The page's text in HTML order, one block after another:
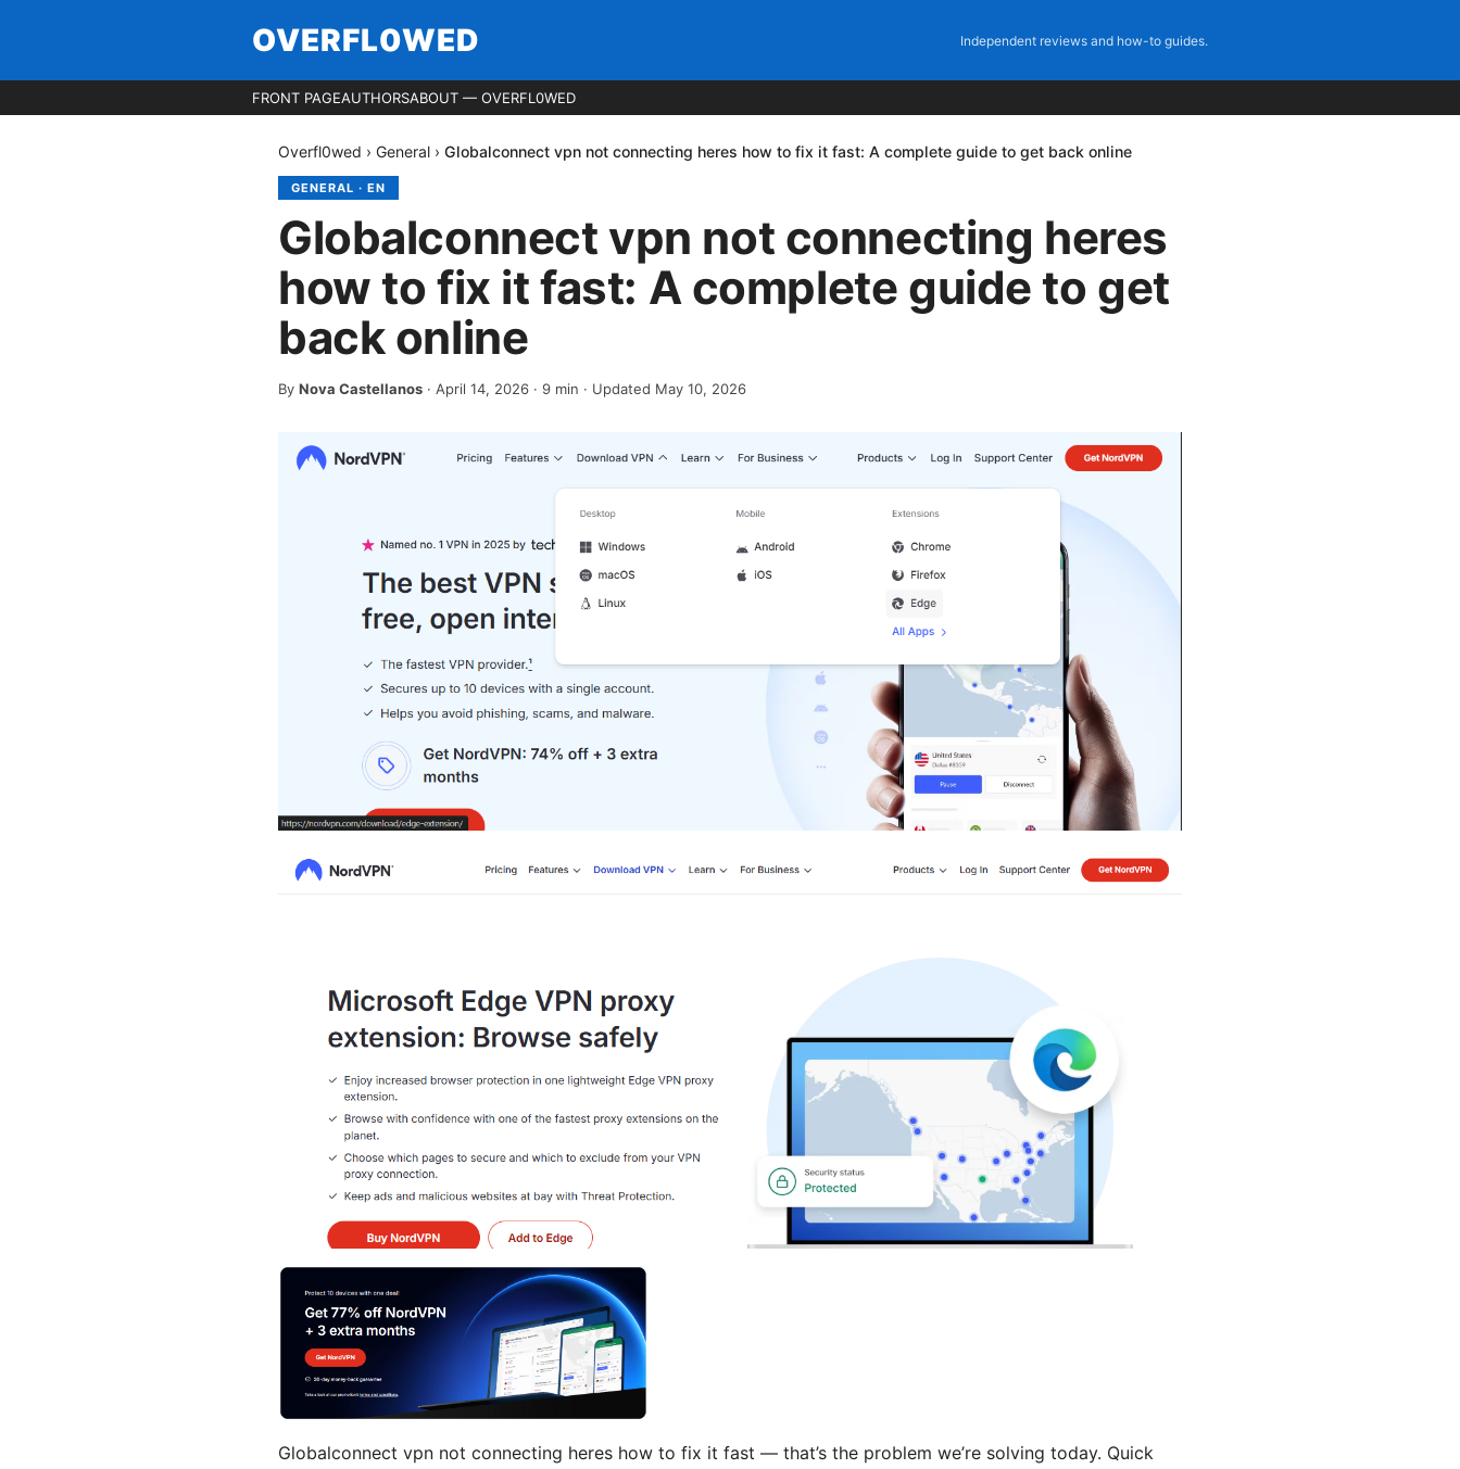
OVERFL0WED Independent reviews and how-to guides.
FRONT PAGEAUTHORSABOUT — OVERFL0WED
Overfl0wed › General › Globalconnect vpn not connecting heres how to fix it fast: A complete guide to get back online
GENERAL · EN
Globalconnect vpn not connecting heres
how to fix it fast: A complete guide to get
back online
By Nova Castellanos · April 14, 2026 · 9 min · Updated May 10, 2026
Globalconnect vpn not connecting heres how to fix it fast — that’s the problem we’re solving today. Quick